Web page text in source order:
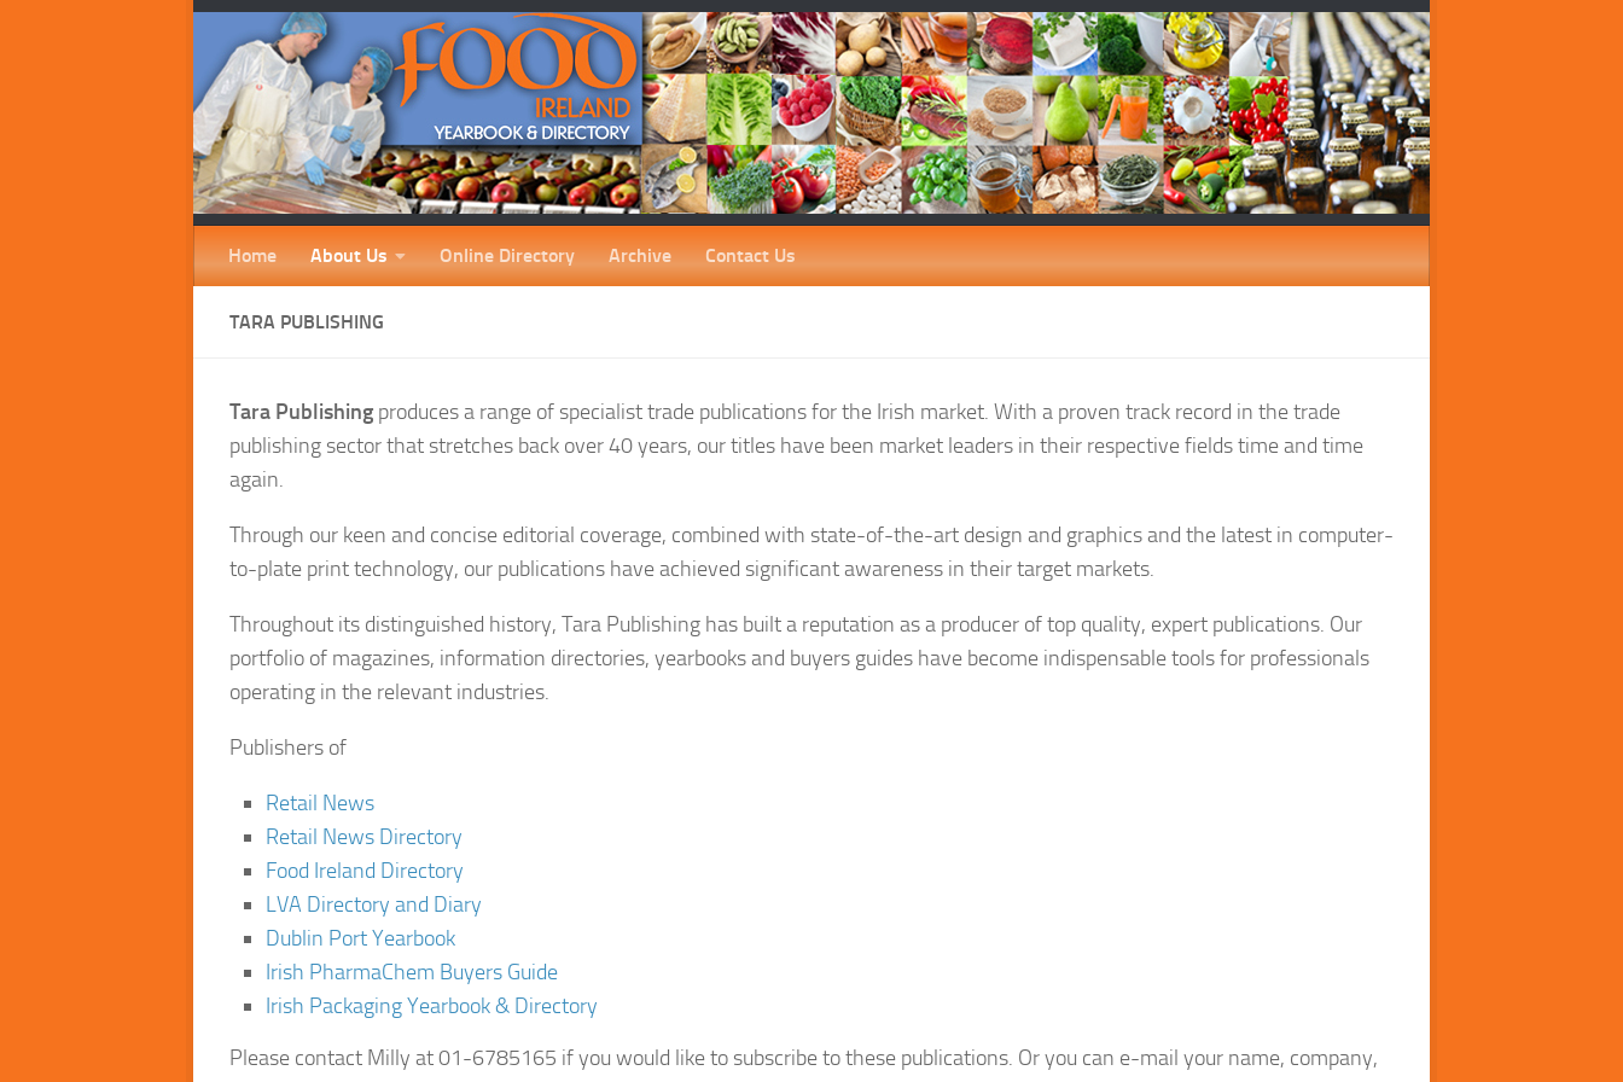
Home About Us Online Directory Archive Contact Us
TARA PUBLISHING
Tara Publishing produces a range of specialist trade publications for the Irish market. With a proven track record in the trade
publishing sector that stretches back over 40 years, our titles have been market leaders in their respective fields time and time
again.
Through our keen and concise editorial coverage, combined with state-of-the-art design and graphics and the latest in computer-
to-plate print technology, our publications have achieved significant awareness in their target markets.
Throughout its distinguished history, Tara Publishing has built a reputation as a producer of top quality, expert publications. Our
portfolio of magazines, information directories, yearbooks and buyers guides have become indispensable tools for professionals
operating in the relevant industries.
Publishers of
Retail News
Retail News Directory
Food Ireland Directory
LVA Directory and Diary
Dublin Port Yearbook
Irish PharmaChem Buyers Guide
Irish Packaging Yearbook & Directory
Please contact Milly at 01-6785165 if you would like to subscribe to these publications. Or you can e-mail your name, company,